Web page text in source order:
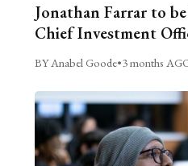
Jonathan Farrar to
Chief Investment
BY Anabel Goode•3 months